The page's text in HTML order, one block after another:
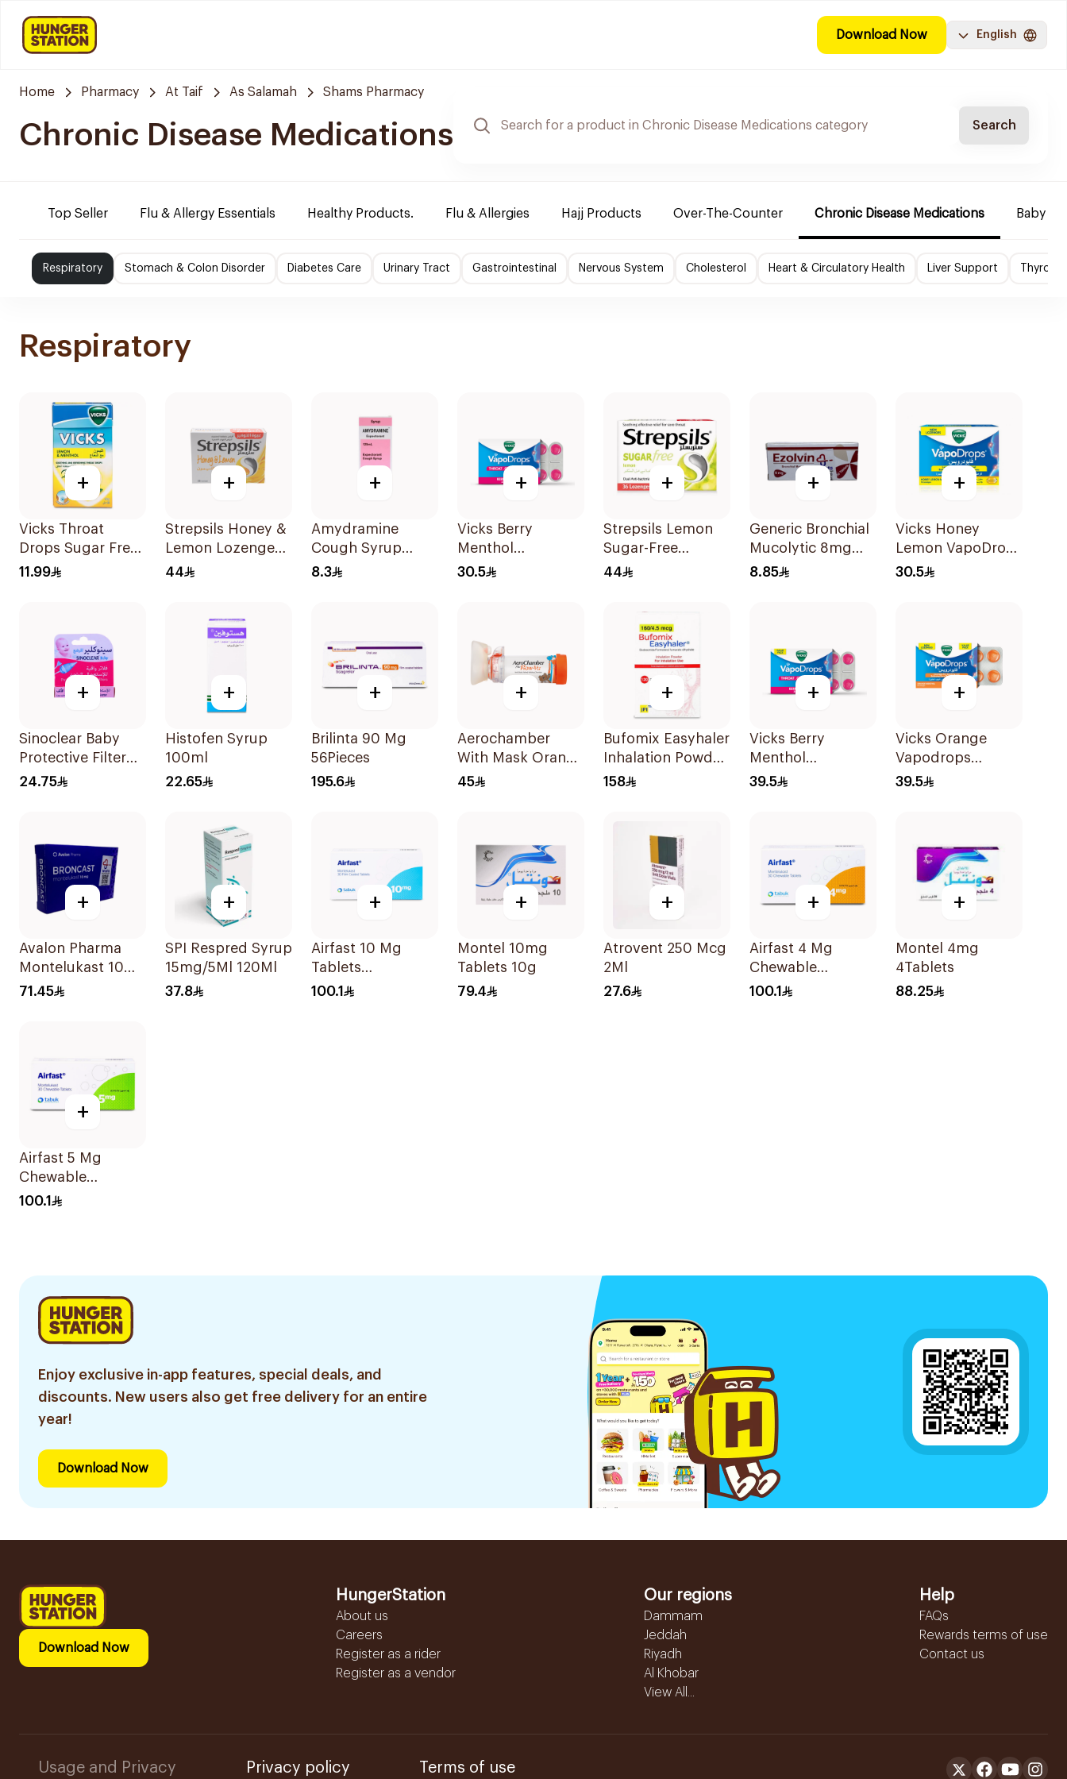
Download Now English
Home Pharmacy At Taif As Salamah Shams Pharmacy
Chronic Disease Medications Search
Top Seller Flu & Allergy Essentials Healthy Products. Flu & Allergies Hajj Products Over-The-Counter Chronic Disease Medications Baby
Respiratory Stomach & Colon Disorder Diabetes Care Urinary Tract Gastrointestinal Nervous System Cholesterol Heart & Circulatory Health Liver Support Thyroid
Respiratory
+
Vicks Throat
Drops Sugar Free
40g
11.99
+
Strepsils Honey &
Lemon Lozenges
36Pieces
44
+
Amydramine
Cough Syrup
120Ml
8.3
+
Vicks Berry
Menthol
VapoDrops
30.5
+
Strepsils Lemon
Sugar-Free
LOzenges
44
+
Generic Bronchial
Mucolytic 8mg
20Tablets
8.85
+
Vicks Honey
Lemon VapoDrops
Lozenges
30.5
+
Sinoclear Baby
Protective Filter
Single-Use
24.75
+
Histofen Syrup
100ml
22.65
+
Brilinta 90 Mg
56Pieces
195.6
+
Aerochamber
With Mask Orange
Small 1Piece
45
+
Bufomix Easyhaler
Inhalation Powder
120 Doses
158
+
Vicks Berry
Menthol
Vapodrops
39.5
+
Vicks Orange
Vapodrops
36Tablets
39.5
+
Avalon Pharma
Montelukast 10Mg
28Tablets
71.45
+
SPI Respred Syrup
15mg/5Ml 120Ml
37.8
+
Airfast 10 Mg
Tablets
30Capsules
100.1
+
Montel 10mg
Tablets 10g
79.4
+
Atrovent 250 Mcg
2Ml
27.6
+
Airfast 4 Mg
Chewable
30Tablets
100.1
+
Montel 4mg
4Tablets
88.25
+
Airfast 5 Mg
Chewable
30Tablets
100.1
Enjoy exclusive in-app features, special deals, and
discounts. New users also get free delivery for an entire
year!
Download Now
Download Now
HungerStation
About us
Careers
Register as a rider
Register as a vendor
Our regions
Dammam
Jeddah
Riyadh
Al Khobar
View All...
Help
FAQs
Rewards terms of use
Contact us
Usage and Privacy Privacy policy Terms of use